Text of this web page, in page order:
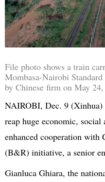
File photo shows a train
Mombasa-Nairobi
by Chinese firm on May
NAIROBI, Dec. 9 (Xinhua)
reap huge economic,
enhanced cooperation with
(B&R) initiative, a senior
Gianluca Ghiara, the